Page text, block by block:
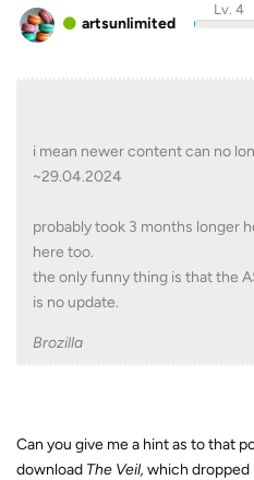
artsunlimited
Lv. 4
i mean newer content can no
~29.04.2024
probably took 3 months longer
here too.
the only funny thing is that the
is no update.
Brozilla
Can you give me a hint as to that
download The Veil, which dropped